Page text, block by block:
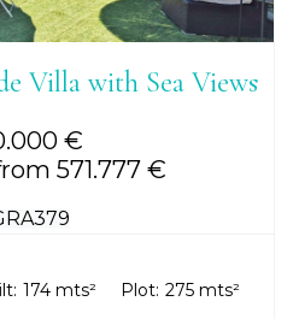
€
571.777 €
Villa with Sea Views
174 mts² Plot: 275 mts²